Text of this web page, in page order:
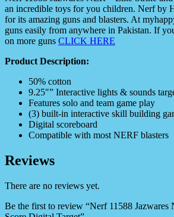
an incredible toys for you children. Nerf by
for its amazing guns and blasters. At
guns easily from anywhere in Pakistan. If
on more guns CLICK HERE
Product Description:
50% cotton
9.25″” Interactive lights & sounds
Features solo and team game play
(3) built-in interactive skill building
Digital scoreboard
Compatible with most NERF blasters
Reviews
There are no reviews yet.
Be the first to review “Nerf 11588 Jazwares